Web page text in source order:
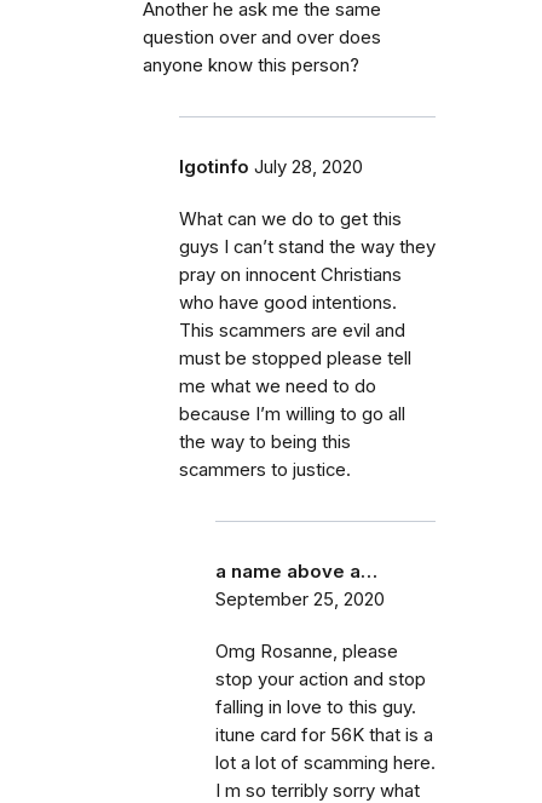
Another he ask me the same
question over and over does
anyone know this person?
Igotinfo July 28, 2020
What can we do to get this
guys I can’t stand the way they
pray on innocent Christians
who have good intentions.
This scammers are evil and
must be stopped please tell
me what we need to do
because I’m willing to go all
the way to being this
scammers to justice.
a name above a…
September 25, 2020
Omg Rosanne, please
stop your action and stop
falling in love to this guy.
itune card for 56K that is a
lot a lot of scamming here.
I m so terribly sorry what